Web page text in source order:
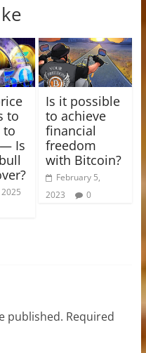
to
to
Is
Is it possible
to achieve
financial
freedom
with Bitcoin?
February 5,
2023
0
published. Required